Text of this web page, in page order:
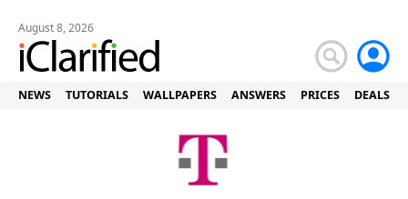
August 8, 2026
NEWS TUTORIALS WALLPAPERS ANSWERS PRICES DEALS